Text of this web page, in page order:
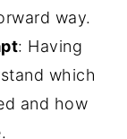
way.
: Having
which
and how